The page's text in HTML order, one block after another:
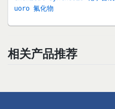
uoro 氟化物
相关产品推荐